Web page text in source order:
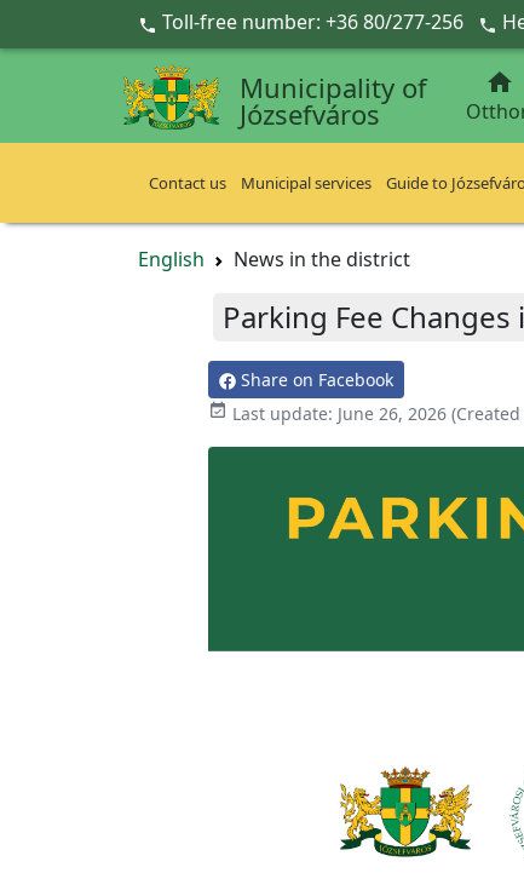
Ugrás a fő tartalomra
 Toll-free number: +36 80/277-256 
Municipality of
Józsefváros

Contact us Municipal services Guide to
English News in the district
Parking Fee Changes
Share on Facebook
 Last update: June 26, 2026